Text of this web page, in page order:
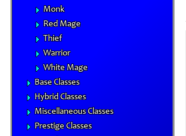
Monk
Red Mage
Thief
Warrior
White Mage
Base Classes
Hybrid Classes
Miscellaneous Classes
Prestige Classes